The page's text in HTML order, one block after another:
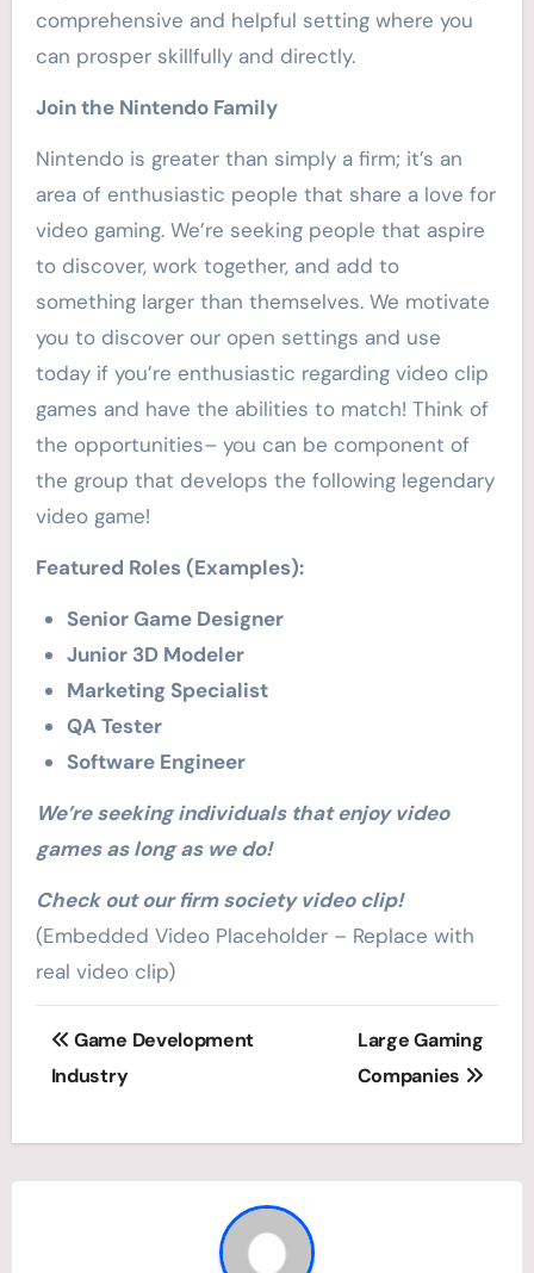
comprehensive and helpful setting where you
can prosper skillfully and directly.
Join the Nintendo Family
Nintendo is greater than simply a firm; it’s an
area of enthusiastic people that share a love for
video gaming. We’re seeking people that aspire
to discover, work together, and add to
something larger than themselves. We motivate
you to discover our open settings and use
today if you’re enthusiastic regarding video clip
games and have the abilities to match! Think of
the opportunities– you can be component of
the group that develops the following legendary
video game!
Featured Roles (Examples):
Senior Game Designer
Junior 3D Modeler
Marketing Specialist
QA Tester
Software Engineer
We’re seeking individuals that enjoy video
games as long as we do!
Check out our firm society video clip!
(Embedded Video Placeholder – Replace with
real video clip)
Post
navigation
Game Development
Industry
Large Gaming
Companies